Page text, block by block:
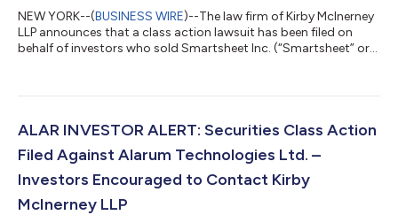
NEW YORK--(BUSINESS WIRE)--The law firm of Kirby McInerney
LLP announces that a class action lawsuit has been filed on
behalf of investors who sold Smartsheet Inc. (“Smartsheet” or
you sold Smartsheet shares during the Class Period, you have
Courts do not consider lead plaintiff applications submitted
ALAR INVESTOR ALERT: Securities Class Action
Filed Against Alarum Technologies Ltd. –
Investors Encouraged to Contact Kirby
McInerney LLP